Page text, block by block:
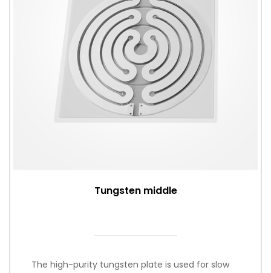
Tungsten middle
The high-purity tungsten plate is used for slow